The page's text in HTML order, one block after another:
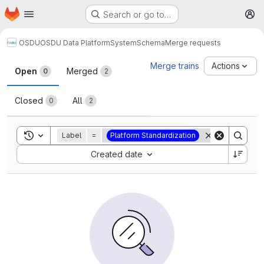
Skip to main content
Homepage Search or go to…
OSDUOSDU Data PlatformSystemSchemaMerge requests
Merge requests
Open 0 Merged 2
Closed 0 All 2
Merge trains Actions
Toggle search history
Label = Platform Standardization
Created date
Sort by: